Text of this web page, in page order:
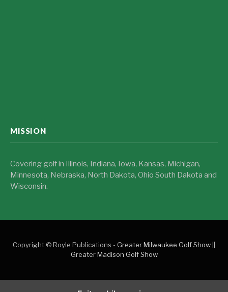
MISSION
Covering golf in Illinois, Indiana, Iowa, Kansas, Michigan,
Minnesota, Nebraska, North Dakota, Ohio South Dakota and
Wisconsin.
Copyright © Royle Publications - Greater Milwaukee Golf Show
Greater Madison Golf Show